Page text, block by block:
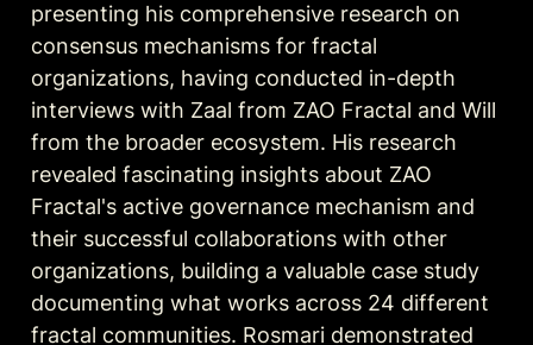
presenting his comprehensive research on
consensus mechanisms for fractal
organizations, having conducted in-depth
interviews with Zaal from ZAO Fractal and Will
from the broader ecosystem. His research
revealed fascinating insights about ZAO
Fractal's active governance mechanism and
their successful collaborations with other
organizations, building a valuable case study
documenting what works across 24 different
fractal communities. Rosmari demonstrated